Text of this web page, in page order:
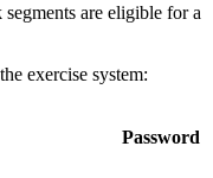
are eligible for a
exercise system:
Password